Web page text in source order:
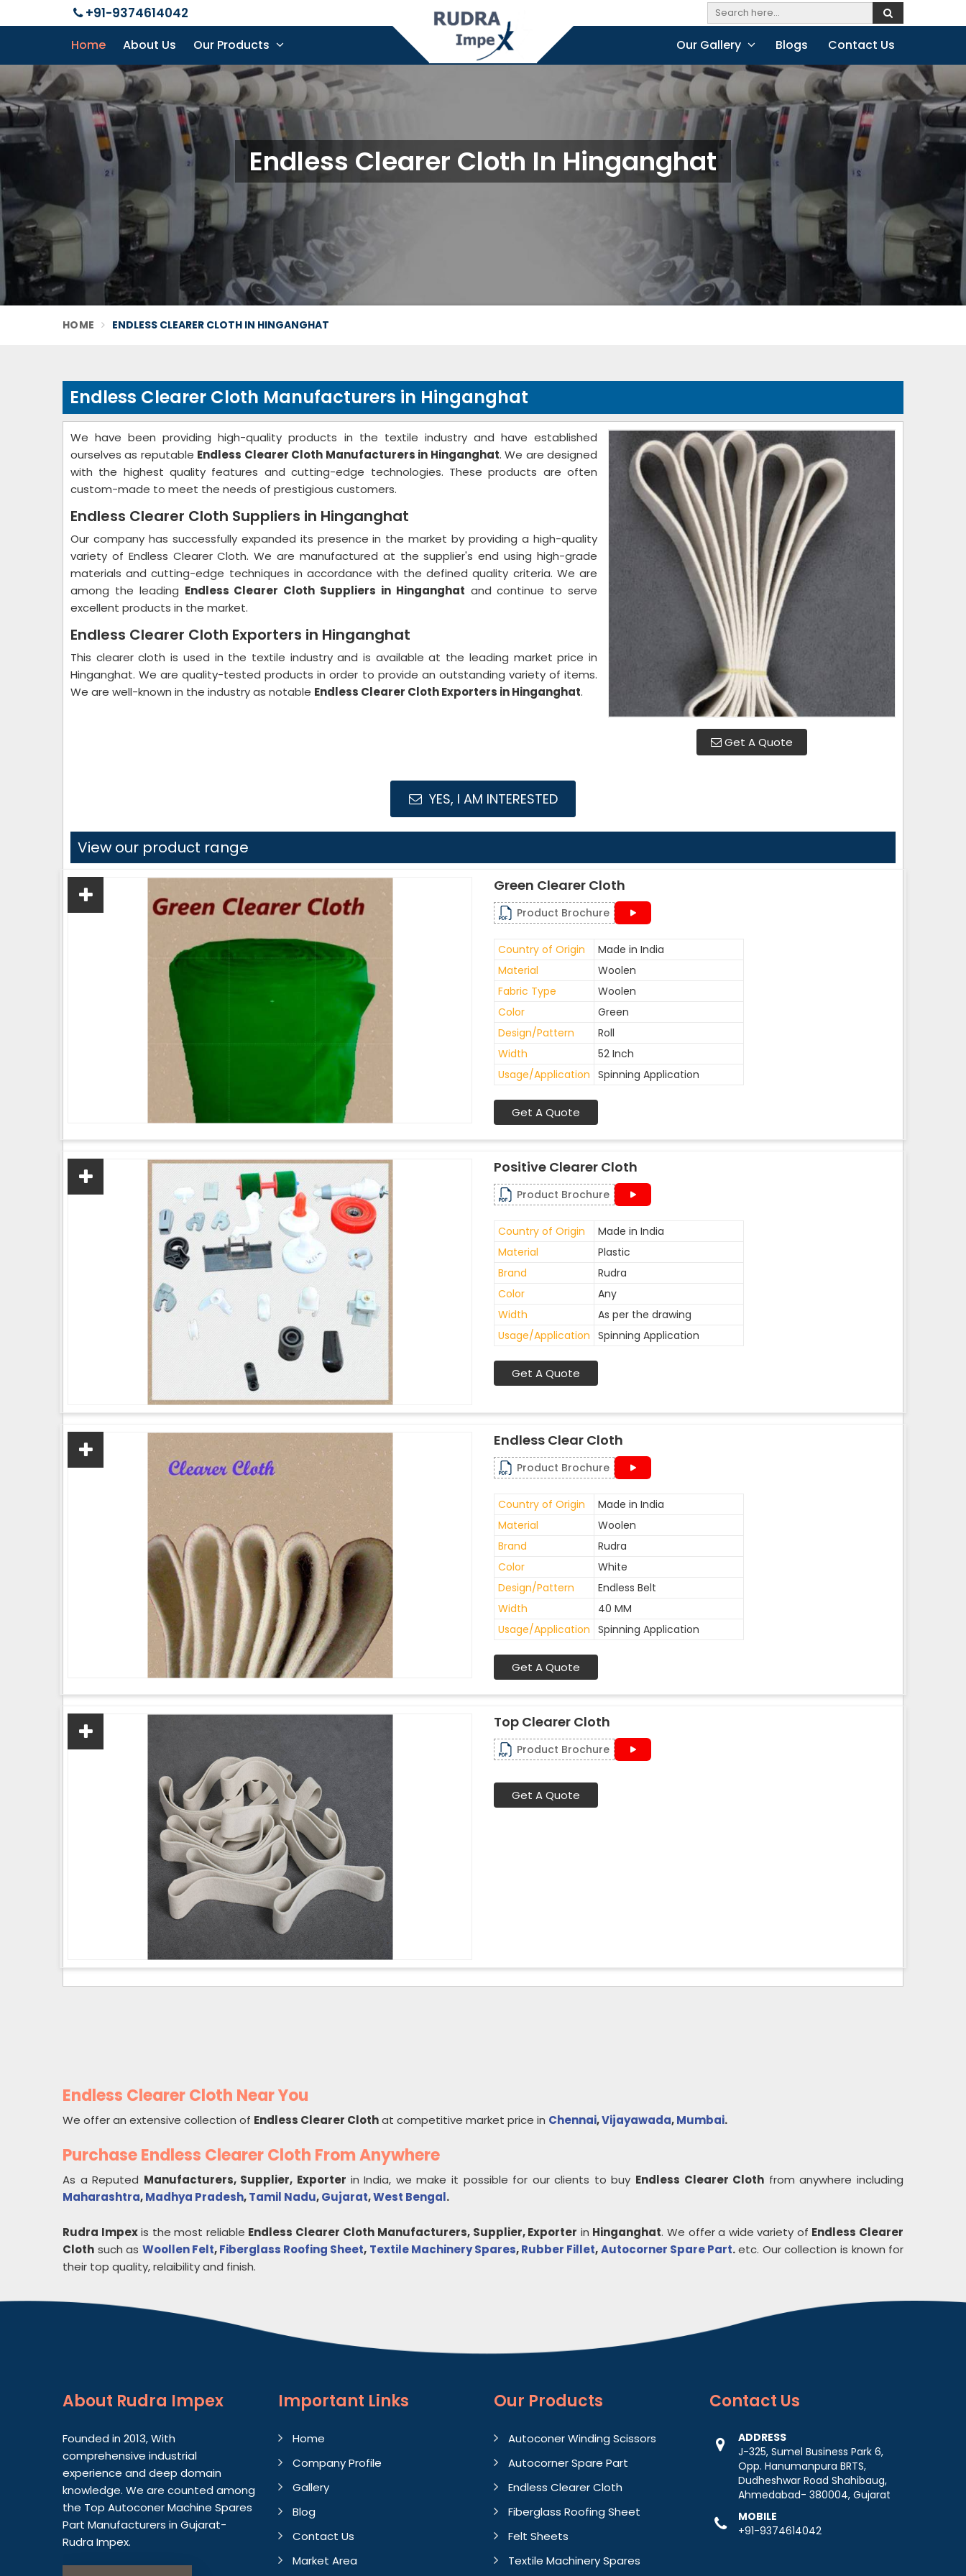
+91-9374614042
Home About Us Our Products Our Gallery Blogs Contact Us
Endless Clearer Cloth In Hinganghat
HOME ENDLESS CLEARER CLOTH IN HINGANGHAT
Endless Clearer Cloth Manufacturers in Hinganghat
Get A Quote
We have been providing high-quality products in the textile industry and have established
ourselves as reputable Endless Clearer Cloth Manufacturers in Hinganghat. We are designed
with the highest quality features and cutting-edge technologies. These products are often
custom-made to meet the needs of prestigious customers.
Endless Clearer Cloth Suppliers in Hinganghat
Our company has successfully expanded its presence in the market by providing a high-quality
variety of Endless Clearer Cloth. We are manufactured at the supplier's end using high-grade
materials and cutting-edge techniques in accordance with the defined quality criteria. We are
among the leading Endless Clearer Cloth Suppliers in Hinganghat and continue to serve
excellent products in the market.
Endless Clearer Cloth Exporters in Hinganghat
This clearer cloth is used in the textile industry and is available at the leading market price in
Hinganghat. We are quality-tested products in order to provide an outstanding variety of items.
We are well-known in the industry as notable Endless Clearer Cloth Exporters in Hinganghat.
YES, I AM INTERESTED
View our product range
Green Clearer Cloth
Product Brochure
Country of Origin
Made in India
Material
Woolen
Fabric Type
Woolen
Color
Green
Design/Pattern
Roll
Width
52 Inch
Usage/Application Spinning Application
Get A Quote
Positive Clearer Cloth
Product Brochure
Country of Origin
Made in India
Material
Plastic
Brand
Rudra
Color
Any
Width
As per the drawing
Usage/Application Spinning Application
Get A Quote
Endless Clear Cloth
Product Brochure
Country of Origin
Made in India
Material
Woolen
Brand
Rudra
Color
White
Design/Pattern
Endless Belt
Width
40 MM
Usage/Application Spinning Application
Get A Quote
Top Clearer Cloth
Product Brochure
Get A Quote
Endless Clearer Cloth Near You
We offer an extensive collection of Endless Clearer Clothat competitive market price in Chennai,Vijayawada,Mumbai.
Purchase Endless Clearer Cloth From Anywhere
As a Reputed Manufacturers, Supplier, Exporter in India, we make it possible for our clients to buy Endless Clearer Cloth from anywhere including
Maharashtra,Madhya Pradesh,Tamil Nadu,Gujarat,West Bengal.
Rudra Impexis the most reliable Endless Clearer Cloth Manufacturers, Supplier, Exporter in Hinganghat. We offer a wide variety of Endless Clearer
Cloth such as Woollen Felt,Fiberglass Roofing Sheet, Textile Machinery Spares,Rubber Fillet,Autocorner Spare Part.etc. Our collection is known for
their top quality, relaibility and finish.
About Rudra Impex
Founded in 2013, With
comprehensive industrial
experience and deep domain
knowledge. We are counted among
the Top Autoconer Machine Spares
Part Manufacturers in Gujarat-
Rudra Impex.
Important Links
Home
Company Profile
Gallery
Blog
Contact Us
Market Area
Our Products
Autoconer Winding Scissors
Autocorner Spare Part
Endless Clearer Cloth
Fiberglass Roofing Sheet
Felt Sheets
Textile Machinery Spares
Contact Us
ADDRESS
J-325, Sumel Business Park 6,
Opp. Hanumanpura BRTS,
Dudheshwar Road Shahibaug,
Ahmedabad- 380004, Gujarat
MOBILE
+91-9374614042